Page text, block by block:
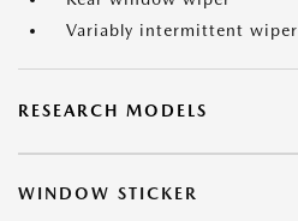
Variably intermittent wiper
RESEARCH MODELS
WINDOW STICKER